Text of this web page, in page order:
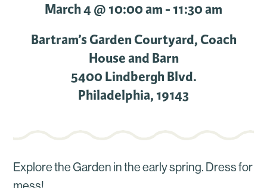
March 4 @ 10:00 am - 11:30 am
Bartram’s Garden Courtyard, Coach
House and Barn
5400 Lindbergh Blvd.
Philadelphia, 19143
Explore the Garden in the early spring. Dress for